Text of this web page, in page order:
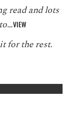
read and lots
VIEW
for the rest.